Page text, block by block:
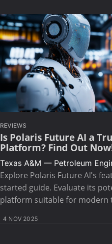
REVIEWS
Is Polaris Future AI a
Platform? Find Out
Texas A&M — Petroleum
Explore Polaris Future AI's
started guide. Evaluate its
platform suitable for modern
4 NOV 2025